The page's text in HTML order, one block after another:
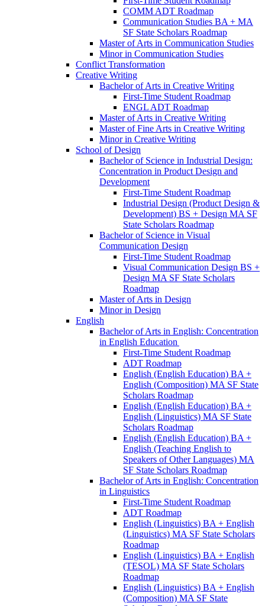
COMM ADT Roadmap
Communication Studies BA + MA
SF State Scholars Roadmap
Master of Arts in Communication Studies
Minor in Communication Studies
Conflict Transformation
Creative Writing
Bachelor of Arts in Creative Writing
First-​Time Student Roadmap
ENGL ADT Roadmap
Master of Arts in Creative Writing
Master of Fine Arts in Creative Writing
Minor in Creative Writing
School of Design
Bachelor of Science in Industrial Design:
Concentration in Product Design and
Development
First-​Time Student Roadmap
Industrial Design (Product Design &​
Development) BS + Design MA SF
State Scholars Roadmap
Bachelor of Science in Visual
Communication Design
First-​Time Student Roadmap
Visual Communication Design BS +
Design MA SF State Scholars
Roadmap
Master of Arts in Design
Minor in Design
English
Bachelor of Arts in English: Concentration
in English Education
First-​Time Student Roadmap
ADT Roadmap
English (English Education) BA +
English (Composition) MA SF State
Scholars Roadmap
English (English Education) BA +
English (Linguistics) MA SF State
Scholars Roadmap
English (English Education) BA +
English (Teaching English to
Speakers of Other Languages) MA
SF State Scholars Roadmap
Bachelor of Arts in English: Concentration
in Linguistics
First-​Time Student Roadmap
ADT Roadmap
English (Linguistics) BA + English
(Linguistics) MA SF State Scholars
Roadmap
English (Linguistics) BA + English
(TESOL) MA SF State Scholars
Roadmap
English (Linguistics) BA + English
(Composition) MA SF State